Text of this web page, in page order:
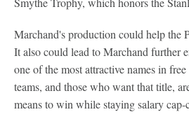
Marchand's production could help the
It also could lead to Marchand further
one of the most attractive names in
teams, and those who want that title,
means to win while staying salary cap-